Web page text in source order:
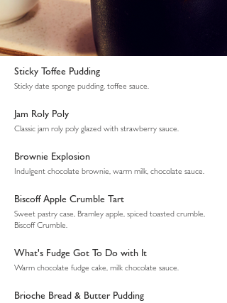
Sticky Toffee Pudding
Sticky date sponge pudding, toffee sauce.
Jam Roly Poly
Classic jam roly poly glazed with strawberry sauce.
Brownie Explosion
Indulgent chocolate brownie, warm milk, chocolate sauce.
Biscoff Apple Crumble Tart
Sweet pastry case, Bramley apple, spiced toasted crumble,
Biscoff Crumble.
What's Fudge Got To Do with It
Warm chocolate fudge cake, milk chocolate sauce.
Brioche Bread & Butter Pudding